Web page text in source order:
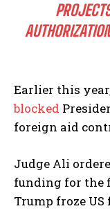
Earlier this
blocked
foreign aid
Judge Ali
funding for the
Trump froze